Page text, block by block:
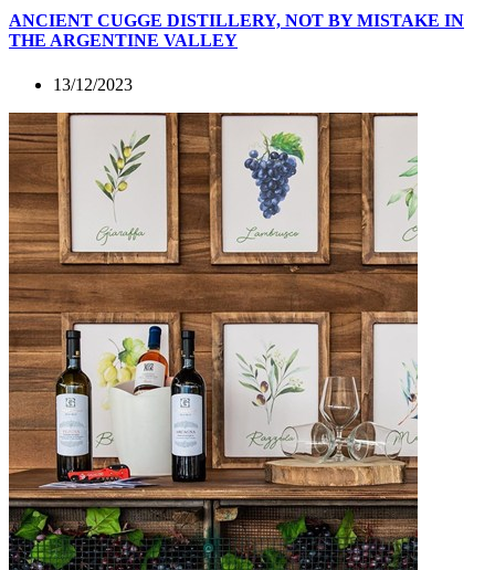
ANCIENT CUGGE DISTILLERY, NOT BY MISTAKE IN
THE ARGENTINE VALLEY
13/12/2023